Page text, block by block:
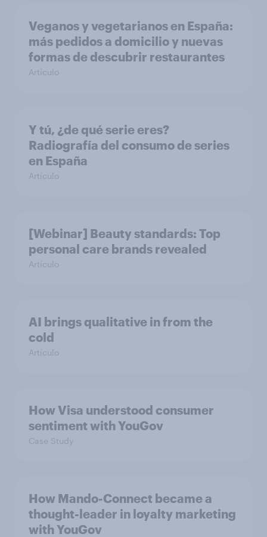
Veganos y vegetarianos en España:
más pedidos a domicilio y nuevas
formas de descubrir restaurantes
Artículo
Y tú, ¿de qué serie eres?
Radiografía del consumo de series
en España
Artículo
[Webinar] Beauty standards: Top
personal care brands revealed
Artículo
AI brings qualitative in from the
cold
Artículo
How Visa understood consumer
sentiment with YouGov
Case Study
How Mando-Connect became a
thought-leader in loyalty marketing
with YouGov